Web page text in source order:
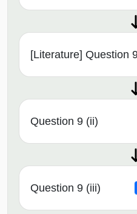
[Literature] Question
Question 9 (ii)
Question 9 (iii)